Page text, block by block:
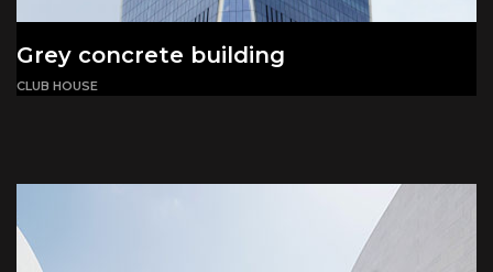
Grey concrete building
CLUB HOUSE